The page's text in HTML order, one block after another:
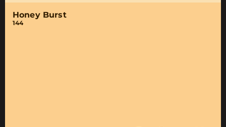
Honey Burst
144